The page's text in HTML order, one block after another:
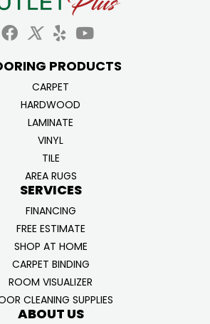
PRODUCTS
CARPET
HARDWOOD
LAMINATE
VINYL
TILE
AREA RUGS
SERVICES
FINANCING
FREE ESTIMATE
SHOP AT HOME
CARPET BINDING
ROOM VISUALIZER
CLEANING SUPPLIES
ABOUT US